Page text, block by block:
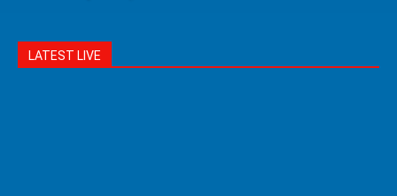
LATEST LIVE